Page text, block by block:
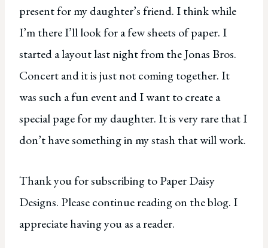
present for my daughter’s friend. I think while
I’m there I’ll look for a few sheets of paper. I
started a layout last night from the Jonas Bros.
Concert and it is just not coming together. It
was such a fun event and I want to create a
special page for my daughter. It is very rare that I
don’t have something in my stash that will work.
Thank you for subscribing to Paper Daisy
Designs. Please continue reading on the blog. I
appreciate having you as a reader.